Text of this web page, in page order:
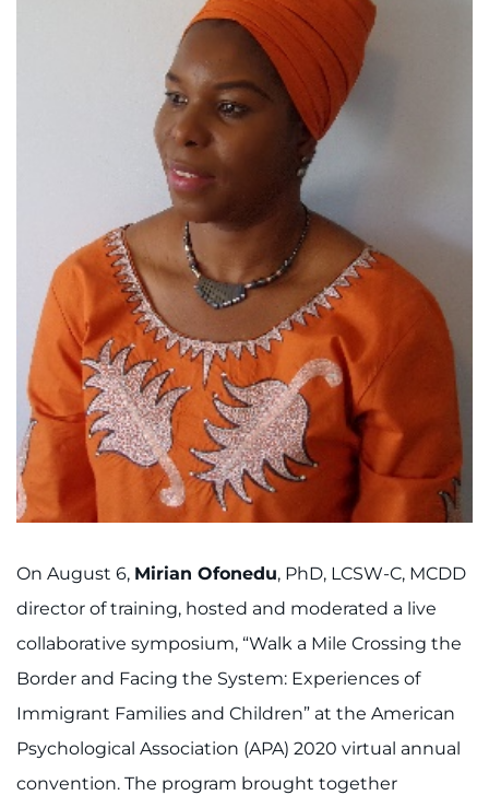
Request Medical Records
Find a Specialist
Find Departments
Search Jobs
Donate or Volunteer
Contact the Institute
Refer a Patient
Pay My Bill
On August 6, Mirian Ofonedu, PhD, LCSW-C, MCDD
director of training, hosted and moderated a live
collaborative symposium, “Walk a Mile Crossing the
Border and Facing the System: Experiences of
Immigrant Families and Children” at the American
Psychological Association (APA) 2020 virtual annual
convention. The program brought together